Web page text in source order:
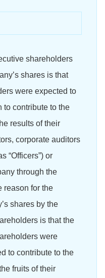
shareholders
shares is that
were expected to
to contribute to the
results of their
corporate auditors
“Officers”) or
through the
reason for the
shares by the
is that the
were
to contribute to the
fruits of their